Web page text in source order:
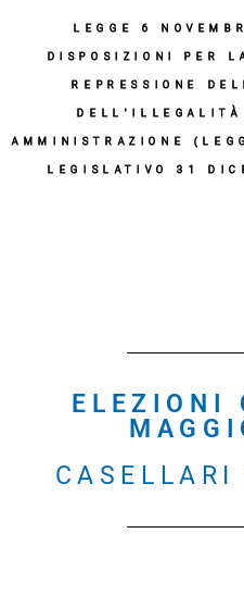
LEGGE 6
DISPOSIZIONI PER
REPRESSIONE
DELL'ILLEGALITÀ
AMMINISTRAZIONE
LEGISLATIVO 31
ELEZIONI
CASELLARI